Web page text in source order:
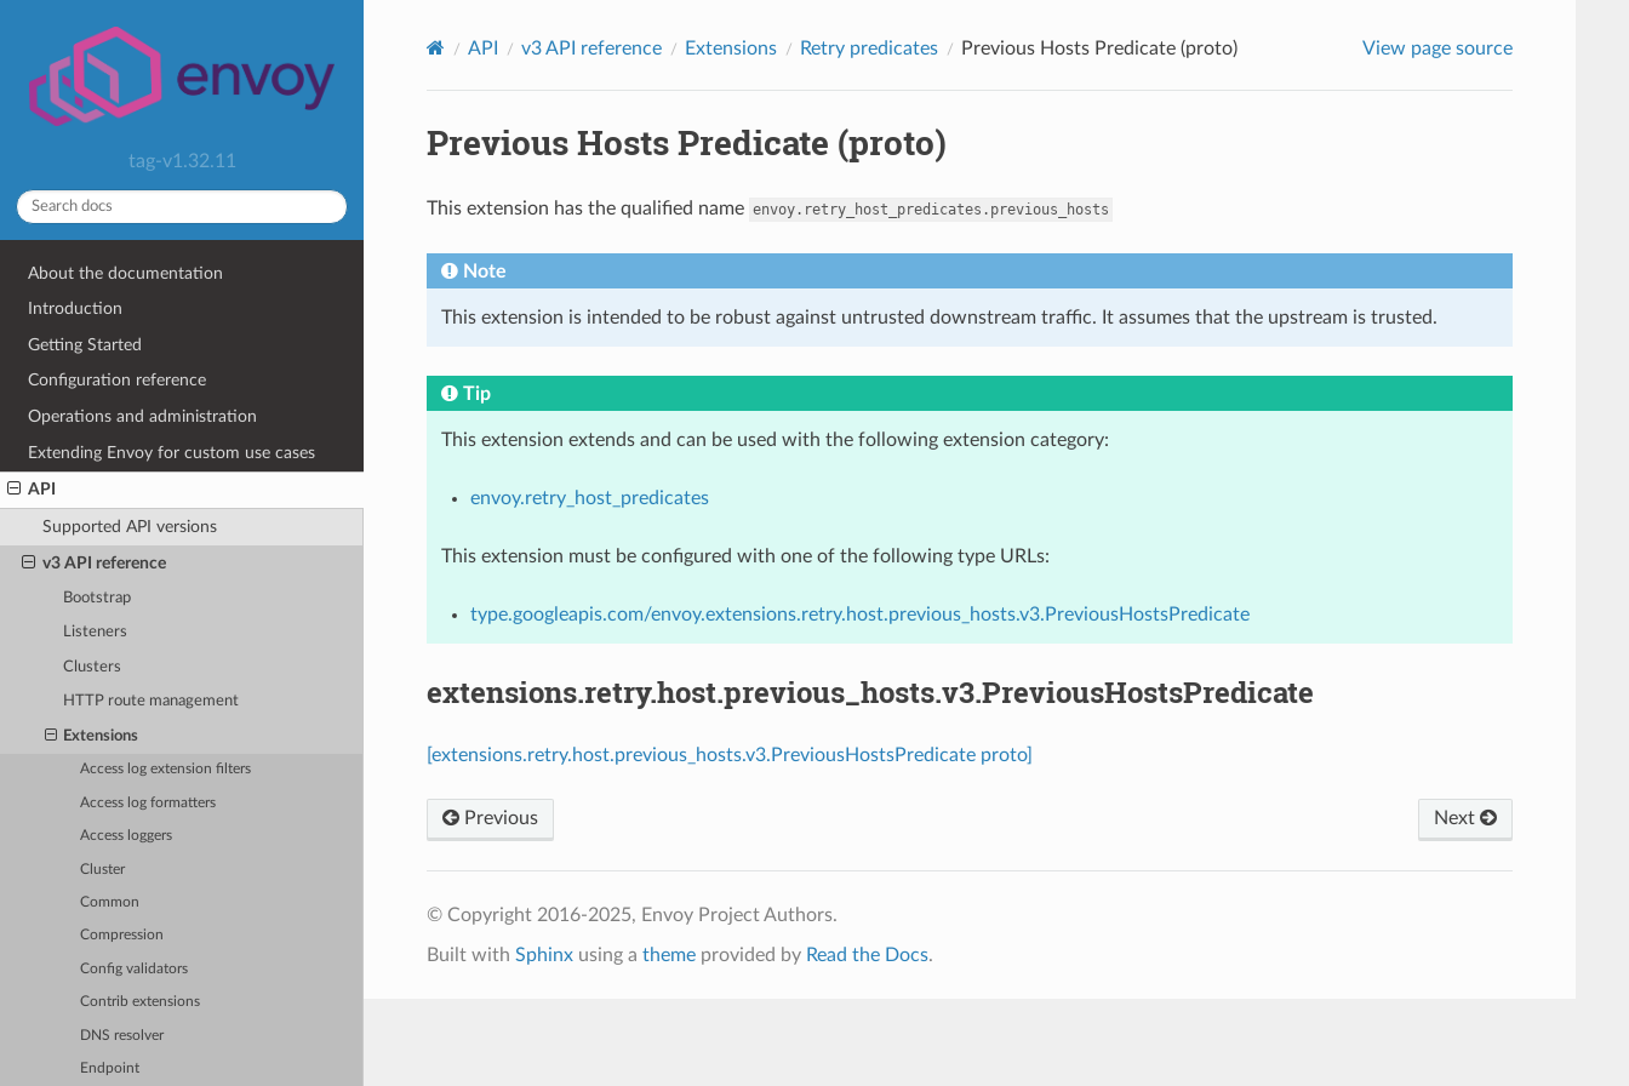
tag-v1.32.11
About the documentation
Introduction
Getting Started
Configuration reference
Operations and administration
Extending Envoy for custom use cases
API
Supported API versions
v3 API reference
Bootstrap
Listeners
Clusters
HTTP route management
Extensions
Access log extension filters
Access log formatters
Access loggers
Cluster
Common
Compression
Config validators
Contrib extensions
DNS resolver
Endpoint
API v3 API reference Extensions Retry predicates Previous Hosts Predicate (proto) View page source
Previous Hosts Predicate (proto)
This extension has the qualified name envoy.retry_host_predicates.previous_hosts
Note
This extension is intended to be robust against untrusted downstream traffic. It assumes that the upstream is trusted.
Tip
This extension extends and can be used with the following extension category:
envoy.retry_host_predicates
This extension must be configured with one of the following type URLs:
type.googleapis.com/envoy.extensions.retry.host.previous_hosts.v3.PreviousHostsPredicate
extensions.retry.host.previous_hosts.v3.PreviousHostsPredicate
[extensions.retry.host.previous_hosts.v3.PreviousHostsPredicate proto]
Previous Next
© Copyright 2016-2025, Envoy Project Authors.
Built with Sphinxusing a themeprovided by Read the Docs.